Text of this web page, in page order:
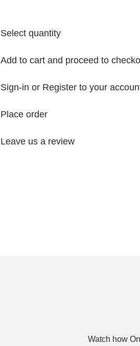
Select quantity
Add to cart and proceed to
Sign-in or Register to your
Place order
Leave us a review
Watch how